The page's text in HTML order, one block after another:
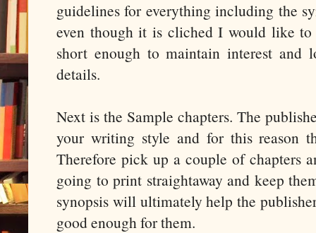
guidelines for everything including the
even though it is cliched I would like
short enough to maintain interest and
details.
Next is the Sample chapters. The
your writing style and for this reason
Therefore pick up a couple of chapters
going to print straightaway and keep
synopsis will ultimately help the
good enough for them.